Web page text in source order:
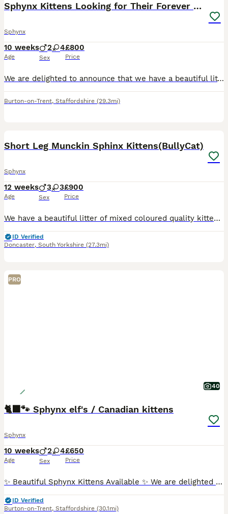
Sphynx Kittens Looking for Their Forever Homes
Sphynx
10 weeks
Age
2 4
Sex
£800
Price
We are delighted to announce that we have a beautiful litter of Sphynx kittens looking for their loving forever homes! 🐾 4 girls £1000 & 2 boys £800 🐾 4 Canadian Sphynx 🐾 2 Bambino Sphynx Bambin
Burton-on-Trent, Staffordshire (29.3mi)
Short Leg Munckin Sphinx Kittens(BullyCat)
Sphynx
12 weeks
Age
3 3
Sex
£900
Price
We have a beautiful litter of mixed coloured quality kittens. Breed from quality parents, mum is our beautiful lilac munchkin sphinx. 1 boy and 2 girls which are raised in a home and not a cattery, so
ID Verified
Doncaster, South Yorkshire (27.3mi)
PRO
40
🐈‍⬛🐾 Sphynx elf's / Canadian kittens
Sphynx
10 weeks
Age
2 4
Sex
£650
Price
✨ Beautiful Sphynx Kittens Available ✨ We are delighted to announce that we have a gorgeous litter of Sphynx kittens looking for their forever homes! ❤️ 🐾 4 girls & 2 boys 🐾 3 Elf Sphynx 🐾 3 Cana
ID Verified
Burton-on-Trent, Staffordshire (30.1mi)